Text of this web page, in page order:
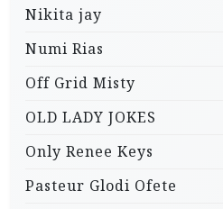
Nikita jay
Numi Rias
Off Grid Misty
OLD LADY JOKES
Only Renee Keys
Pasteur Glodi Ofete